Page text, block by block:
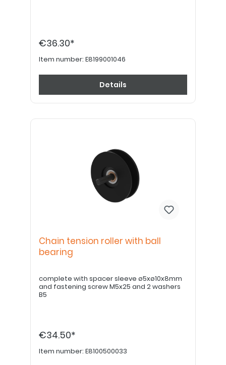
€36.30*
Item number: E8199001046
Details
Chain tension roller with ball
bearing
complete with spacer sleeve ø5xø10x8mm
and fastening screw M5x25 and 2 washers
B5
€34.50*
Item number: E8100500033